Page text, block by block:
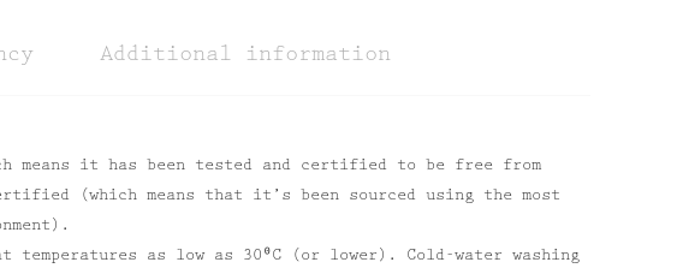
Additional information
means it has been tested and certified to be free from
(which means that it’s been sourced using the most
as low as 30⁰C (or lower). Cold-water washing